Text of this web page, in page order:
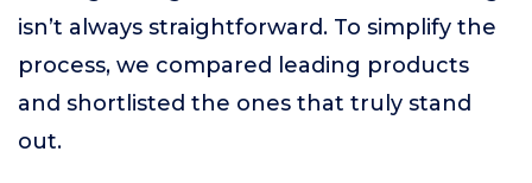
isn’t always straightforward. To simplify the
process, we compared leading products
and shortlisted the ones that truly stand
out.